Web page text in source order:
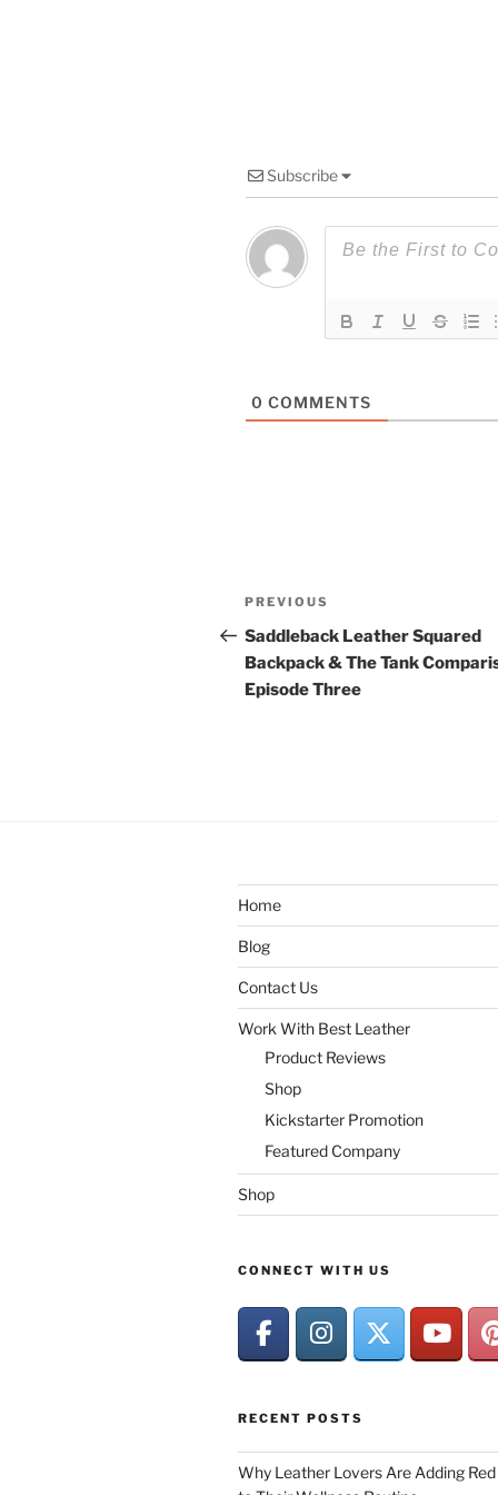
Subscribe
0 COMMENTS
Post
navigation
Previous
Post
PREVIOUS
Saddleback Leather Squared
Backpack & The Tank
Episode Three
Home
Blog
Contact Us
Work With Best Leather
Product Reviews
Shop
Kickstarter Promotion
Featured Company
Shop
CONNECT WITH US
RECENT POSTS
Why Leather Lovers Are Adding